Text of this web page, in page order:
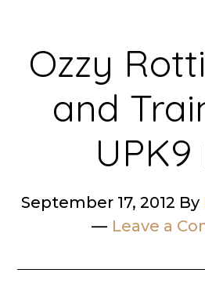
Ozzy
and
UPK9
September 17, 2012 By
Leave a